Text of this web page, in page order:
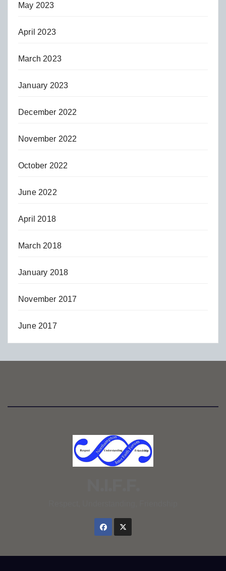
May 2023
April 2023
March 2023
January 2023
December 2022
November 2022
October 2022
June 2022
April 2018
March 2018
January 2018
November 2017
June 2017